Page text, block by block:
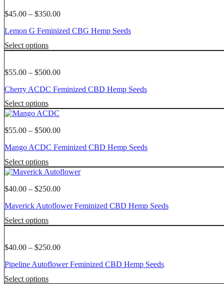
on
the
product
page
multiple
The
may
on
the
product
page
$45.00 – $350.00Price
$45.00
$350.00
Lemon G Feminized CBG Hemp Seeds
Select optionsThis
product
multiple
The
may
be
chosen
on
the
product
page
$55.00 – $500.00Price
$55.00
$500.00
Cherry ACDC Feminized CBD Hemp Seeds
Select optionsThis
product
multiple
The
may
be
chosen
on
the
product
page
$55.00 – $500.00Price
$55.00
$500.00
Mango ACDC Feminized CBD Hemp Seeds
Select optionsThis
product
multiple
The
may
on
the
product
page
$40.00 – $250.00Price
$40.00
$250.00
Maverick Autoflower Feminized CBD Hemp Seeds
Select optionsThis
product
multiple
The
$40.00 – $250.00Price
$40.00
Pipeline Autoflower Feminized CBD Hemp Seeds
Select optionsThis